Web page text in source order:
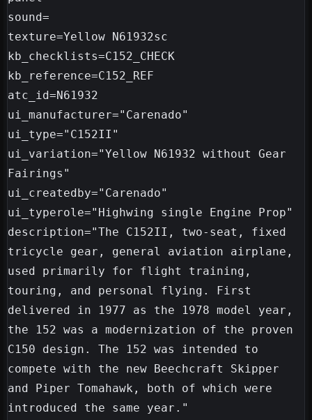
sound=
texture=Yellow N61932sc
kb_checklists=C152_CHECK
kb_reference=C152_REF
atc_id=N61932
ui_manufacturer="Carenado"
ui_type="C152II"
ui_variation="Yellow N61932 without Gear
Fairings"
ui_createdby="Carenado"
ui_typerole="Highwing single Engine Prop"
description="The C152II, two-seat, fixed
tricycle gear, general aviation airplane,
used primarily for flight training,
touring, and personal flying. First
delivered in 1977 as the 1978 model year,
the 152 was a modernization of the proven
C150 design. The 152 was intended to
compete with the new Beechcraft Skipper
and Piper Tomahawk, both of which were
introduced the same year."